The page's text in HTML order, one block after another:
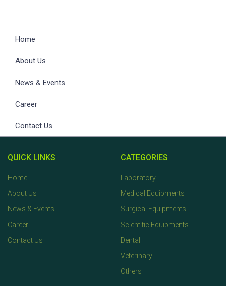
Home
About Us
News & Events
Career
Contact Us
QUICK LINKS
Home
About Us
News & Events
Career
Contact Us
CATEGORIES
Laboratory
Medical Equipments
Surgical Equipments
Scientific Equipments
Dental
Veterinary
Others